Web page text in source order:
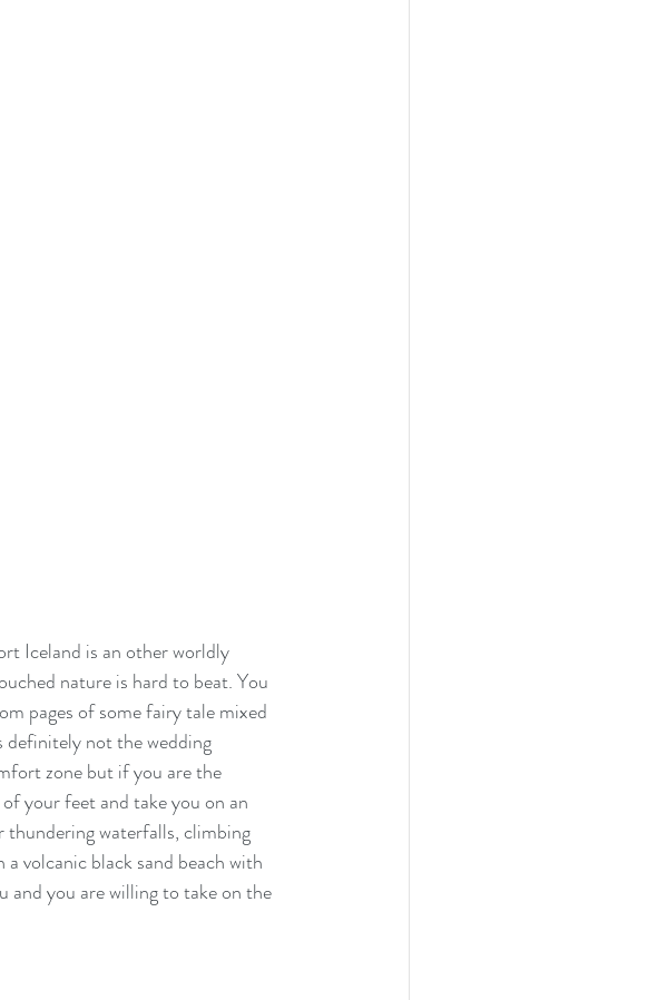
Iceland is an other worldly
nature is hard to beat. You
pages of some fairy tale mixed
definitely not the wedding
zone but if you are the
your feet and take you on an
thundering waterfalls, climbing
volcanic black sand beach with
and you are willing to take on the